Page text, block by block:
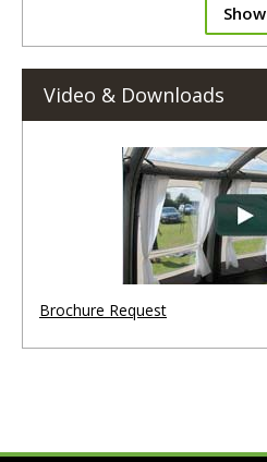
Show
Video & Downloads
Brochure Request